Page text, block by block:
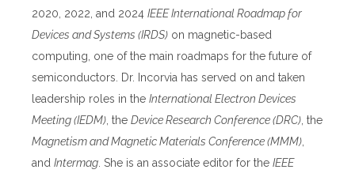
2020, 2022, and 2024 IEEE International Roadmap for
Devices and Systems (IRDS) on magnetic-based
computing, one of the main roadmaps for the future of
semiconductors. Dr. Incorvia has served on and taken
leadership roles in the International Electron Devices
Meeting (IEDM), the Device Research Conference (DRC), the
Magnetism and Magnetic Materials Conference (MMM),
and Intermag. She is an associate editor for the IEEE